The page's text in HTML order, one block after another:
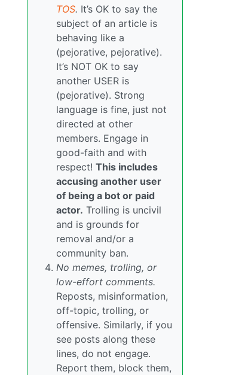
TOS. It’s OK to say the
subject of an article is
behaving like a
(pejorative, pejorative).
It’s NOT OK to say
another USER is
(pejorative). Strong
language is fine, just not
directed at other
members. Engage in
good-faith and with
respect! This includes
accusing another user
of being a bot or paid
actor. Trolling is uncivil
and is grounds for
removal and/or a
community ban.
No memes, trolling, or
low-effort comments.
Reposts, misinformation,
off-topic, trolling, or
offensive. Similarly, if you
see posts along these
lines, do not engage.
Report them, block them,